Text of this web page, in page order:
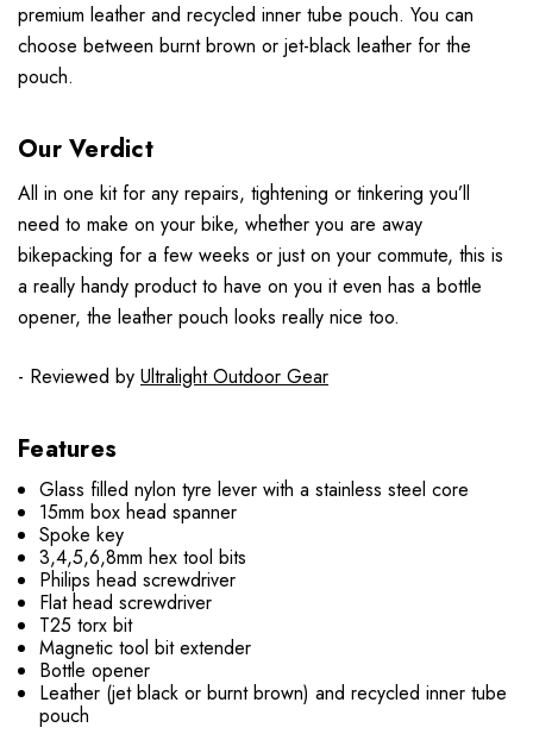
premium leather and recycled inner tube pouch. You can
choose between burnt brown or jet-black leather for the
pouch.
Our Verdict
All in one kit for any repairs, tightening or tinkering you’ll
need to make on your bike, whether you are away
bikepacking for a few weeks or just on your commute, this is
a really handy product to have on you it even has a bottle
opener, the leather pouch looks really nice too.
- Reviewed by Ultralight Outdoor Gear
Features
Glass filled nylon tyre lever with a stainless steel core
15mm box head spanner
Spoke key
3,4,5,6,8mm hex tool bits
Philips head screwdriver
Flat head screwdriver
T25 torx bit
Magnetic tool bit extender
Bottle opener
Leather (jet black or burnt brown) and recycled inner tube
pouch